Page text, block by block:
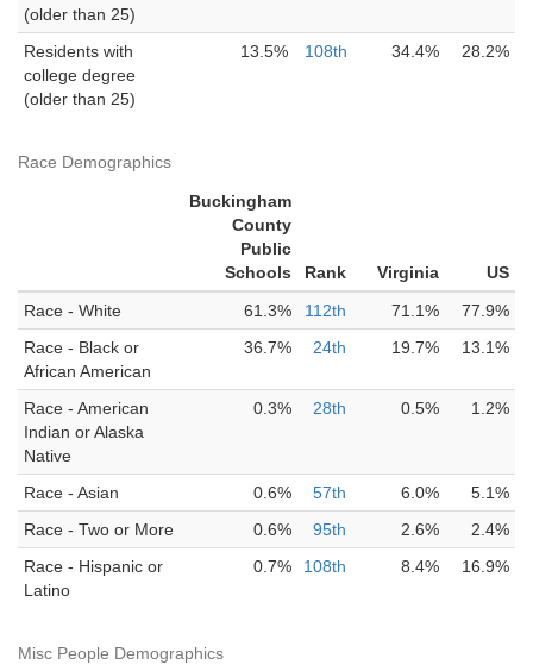
(older than 25)
Residents with
college degree
(older than 25)
13.5% 108th 34.4% 28.2%
Race Demographics
Buckingham
County
Public
Schools
Rank Virginia
US
Race - White
61.3% 112th 71.1%
77.9%
Race - Black or
African American
36.7% 24th 19.7% 13.1%
Race - American
Indian or Alaska
Native
0.3% 28th 0.5% 1.2%
Race - Asian 0.6% 57th 6.0%
5.1%
Race - Two or More
0.6% 95th 2.6%
2.4%
Race - Hispanic or
Latino
0.7% 108th 8.4% 16.9%
Misc People Demographics